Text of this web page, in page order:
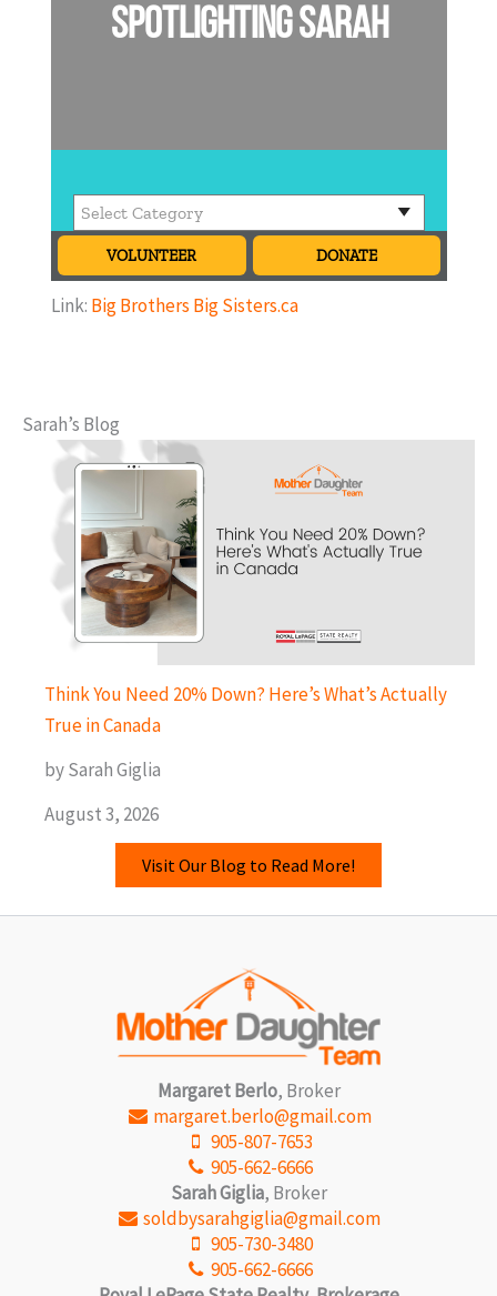
Link: Big Brothers Big Sisters.ca
Sarah’s Blog
Think You Need 20% Down? Here’s What’s Actually
True in Canada
by Sarah Giglia
August 3, 2026
Visit Our Blog to Read More!
Margaret Berlo, Broker
margaret.berlo@gmail.com
905-807-7653
905-662-6666
Sarah Giglia, Broker
soldbysarahgiglia@gmail.com
905-730-3480
905-662-6666